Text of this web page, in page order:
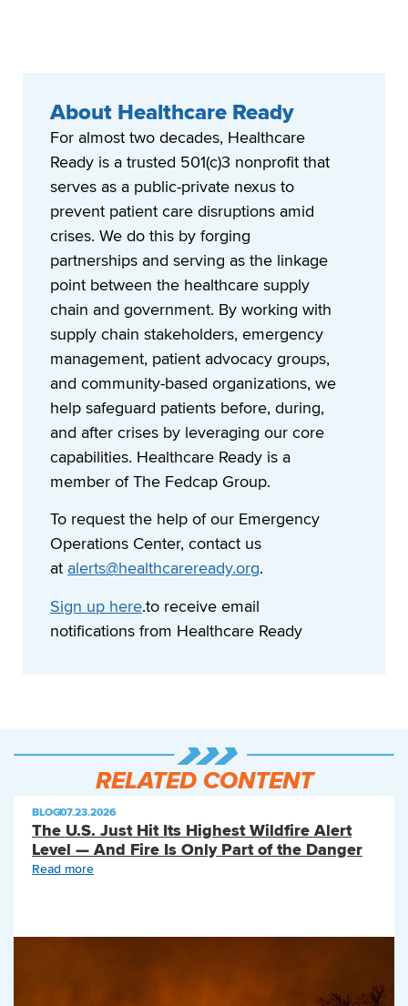
About Healthcare Ready
For almost two decades, Healthcare
Ready is a trusted 501(c)3 nonprofit that
serves as a public-private nexus to
prevent patient care disruptions amid
crises. We do this by forging
partnerships and serving as the linkage
point between the healthcare supply
chain and government. By working with
supply chain stakeholders, emergency
management, patient advocacy groups,
and community-based organizations, we
help safeguard patients before, during,
and after crises by leveraging our core
capabilities. Healthcare Ready is a
member of The Fedcap Group.
To request the help of our Emergency
Operations Center, contact us
at alerts@healthcareready.org.
Sign up here.to receive email
notifications from Healthcare Ready
RELATED CONTENT
BLOG|07.23.2026
The U.S. Just Hit Its Highest Wildfire Alert
Level — And Fire Is Only Part of the Danger
Read more